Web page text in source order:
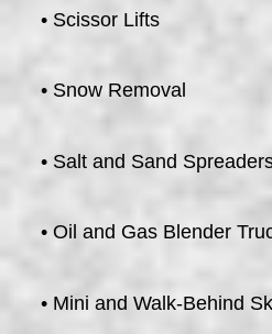
• Scissor Lifts
• Snow Removal
• Salt and Sand
• Oil and Gas Blender
• Mini and Walk-Behind